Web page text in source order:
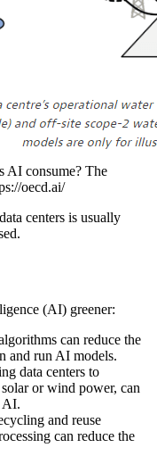
AI consume? The
oecd.ai/
centers is usually
(AI) greener:
can reduce the
and run AI models.
data centers to
or wind power, can
AI.
and reuse
can reduce the